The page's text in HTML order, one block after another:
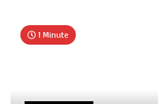
1 Minute